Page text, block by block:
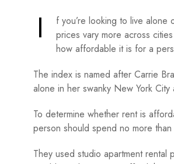
I
f you’re looking to live
prices vary more across
how affordable it is for a
The index is named after Carrie
alone in her swanky New York City
To determine whether rent is
person should spend no more
They used studio apartment